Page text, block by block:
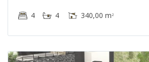
4 4 340,00 m2